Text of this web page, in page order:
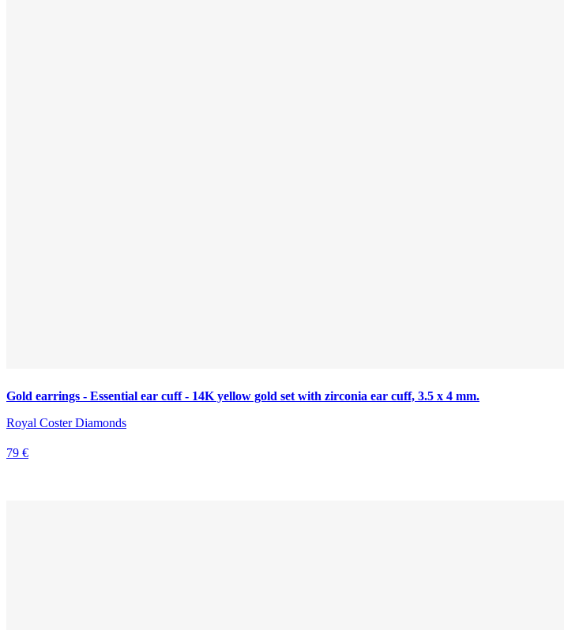
Gold earrings - Essential ear cuff - 14K yellow gold set with zirconia ear cuff, 3.5 x 4 mm.
Royal Coster Diamonds
79 €